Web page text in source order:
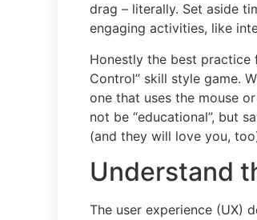
drag – literally. Set aside
engaging activities, like
Honestly the best
Control” skill style game.
one that uses the mouse
not be “educational”, but
(and they will love you,
Understand
The user experience (UX)